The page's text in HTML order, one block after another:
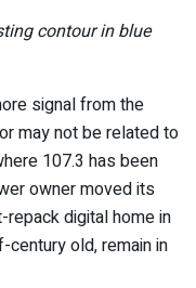
contour in blue
signal from the
may not be related to
107.3 has been
owner moved its
digital home in
century old, remain in